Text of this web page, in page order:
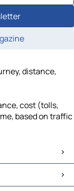
distance,
cost (tolls,
based on traffic